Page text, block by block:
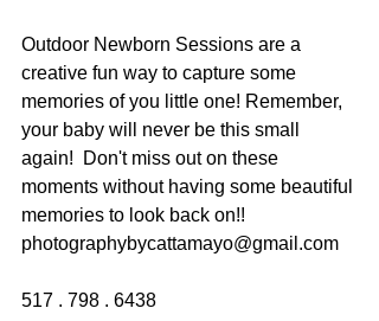
Outdoor Newborn Sessions are a
creative fun way to capture some
memories of you little one! Remember,
your baby will never be this small
again!  Don't miss out on these
moments without having some beautiful
memories to look back on!!
photographybycattamayo@gmail.com
517 . 798 . 6438